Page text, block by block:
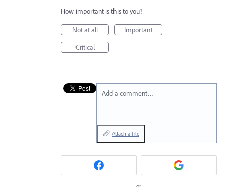
How important is this to you?
Not at all
Important
Critical
Add a comment…
Attach a File